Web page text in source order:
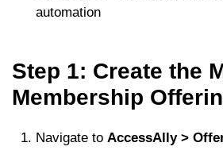
automation
Step 1: Create the
Membership
Navigate to AccessAlly >